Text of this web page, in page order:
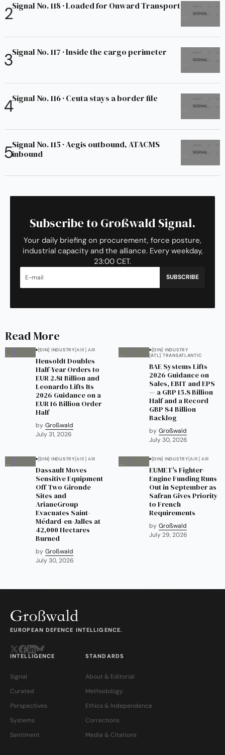
Signal No. 118 · Loaded for Onward Transport
Signal No. 117 · Inside the cargo perimeter
Signal No. 116 · Ceuta stays a border file
Signal No. 115 · Aegis outbound, ATACMS
inbound
Subscribe to Großwald Signal.
Your daily briefing on procurement, force posture,
industrial capacity and the alliance. Every weekday,
23:00 CET.
SUBSCRIBE
Read More
[DIN] INDUSTRY[AIR] AIR
Hensoldt Doubles
Half-Year Orders to
EUR 2.81 Billion and
Leonardo Lifts Its
2026 Guidance on a
EUR 16 Billion Order
Half
by Großwald
July 31, 2026
[DIN] INDUSTRY
[ATL] TRANSATLANTIC
BAE Systems Lifts
2026 Guidance on
Sales, EBIT and EPS
— a GBP 15.8 Billion
Half and a Record
GBP 84 Billion
Backlog
by Großwald
July 30, 2026
[DIN] INDUSTRY[AIR] AIR
Dassault Moves
Sensitive Equipment
Off Two Gironde
Sites and
ArianeGroup
Evacuates Saint-
Médard-en-Jalles at
42,000 Hectares
Burned
by Großwald
July 30, 2026
[DIN] INDUSTRY[AIR] AIR
EUMET's Fighter-
Engine Funding Runs
Out in September as
Safran Gives Priority
to French
Requirements
by Großwald
July 29, 2026
EUROPEAN DEFENCE INTELLIGENCE.
INTELLIGENCE
Signal
Curated
Perspectives
Systems
Sentiment
STANDARDS
About & Editorial
Methodology
Ethics & Independence
Corrections
Media & Citations